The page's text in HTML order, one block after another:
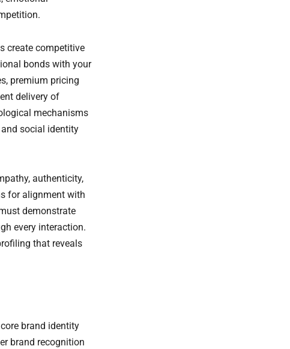
create competitive
bonds with your
premium pricing
delivery of
mechanisms
social identity
authenticity,
for alignment with
demonstrate
every interaction.
that reveals
brand identity
brand recognition